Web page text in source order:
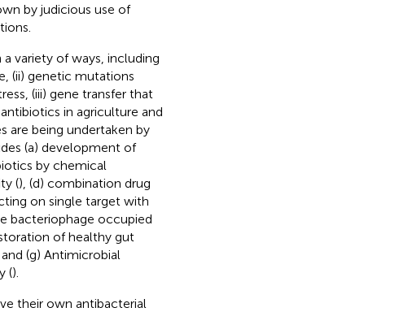
by judicious use of
variety of ways, including
(ii) genetic mutations
(iii) gene transfer that
in agriculture and
are being undertaken by
(a) development of
by chemical
(), (d) combination drug
on single target with
bacteriophage occupied
of healthy gut
(g) Antimicrobial
().
their own antibacterial